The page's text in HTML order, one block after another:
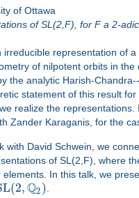
of Ottawa
of SL(2,F), for F a 2-
irreducible representation of
of nilpotent orbits in
the analytic Harish-
statement of this result
realize the
Zander Karaganis, for the
with David Schwein, we
of SL(2,F), where
elements. In this talk, we
L(2,Q2 )